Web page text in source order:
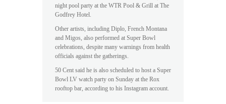
night pool party at the WTR Pool & Grill at The
Godfrey Hotel.
Other artists, including Diplo, French Montana
and Migos, also performed at Super Bowl
celebrations, despite many warnings from health
officials against the gatherings.
50 Cent said he is also scheduled to host a Super
Bowl LV watch party on Sunday at the Rox
rooftop bar, according to his Instagram account.